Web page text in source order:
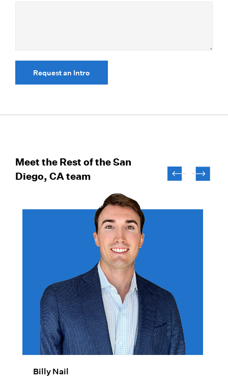
Request an Intro
Meet the Rest of the San
Diego, CA team
Billy Nail